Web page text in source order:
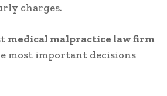
charges.
medical malpractice law firm
most important decisions